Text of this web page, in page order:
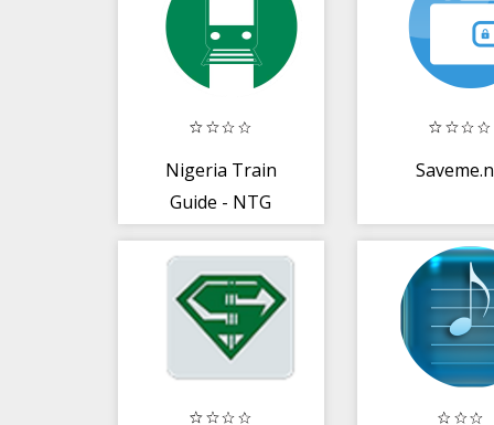
Nigeria Train
Guide - NTG